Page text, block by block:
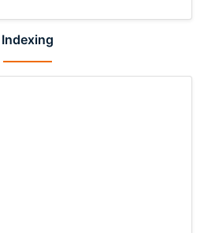
Indexing